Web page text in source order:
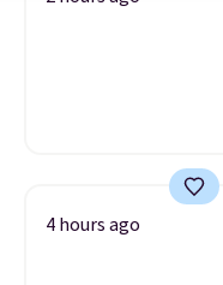
4 hours ago